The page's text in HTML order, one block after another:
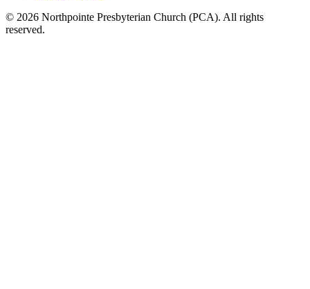
© 2026 Northpointe Presbyterian Church (PCA). All rights
reserved.